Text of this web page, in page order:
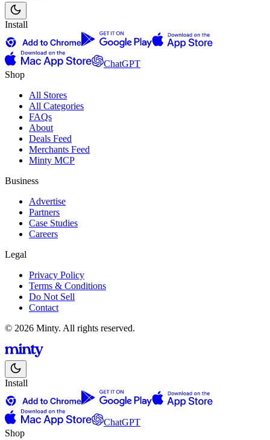
Install
ChatGPT
Shop
All Stores
All Categories
FAQs
About
Deals Feed
Merchants Feed
Minty MCP
Business
Advertise
Partners
Case Studies
Careers
Legal
Privacy Policy
Terms & Conditions
Do Not Sell
Contact
© 2026 Minty. All rights reserved.
Install
ChatGPT
Shop